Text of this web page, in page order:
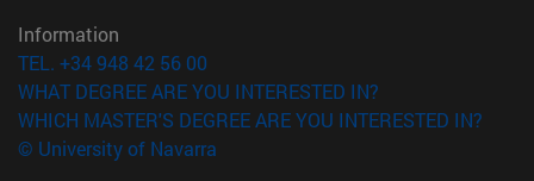
Information
TEL. +34 948 42 56 00
WHAT DEGREE ARE YOU INTERESTED IN?
WHICH MASTER'S DEGREE ARE YOU INTERESTED IN?
© University of Navarra